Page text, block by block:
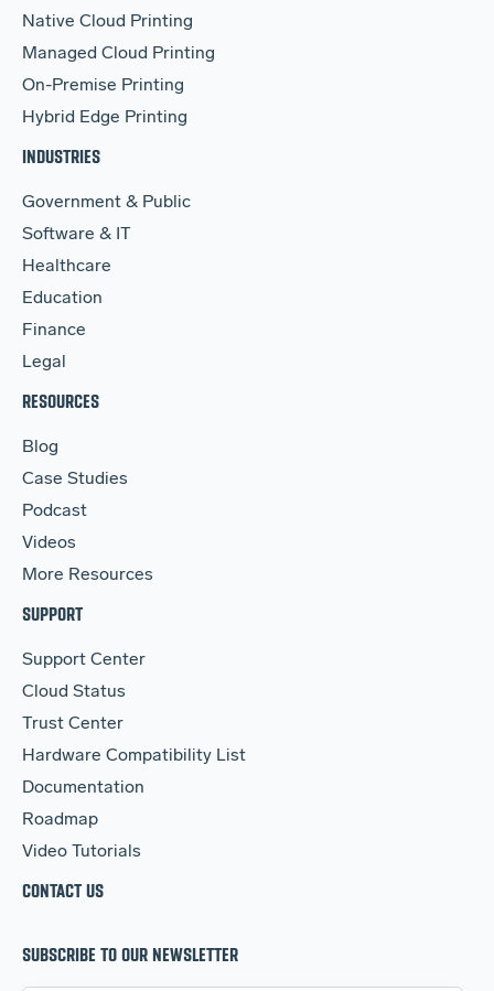
Native Cloud Printing
Managed Cloud Printing
On-Premise Printing
Hybrid Edge Printing
INDUSTRIES
Government & Public
Software & IT
Healthcare
Education
Finance
Legal
RESOURCES
Blog
Case Studies
Podcast
Videos
More Resources
SUPPORT
Support Center
Cloud Status
Trust Center
Hardware Compatibility List
Documentation
Roadmap
Video Tutorials
CONTACT US
SUBSCRIBE TO OUR NEWSLETTER